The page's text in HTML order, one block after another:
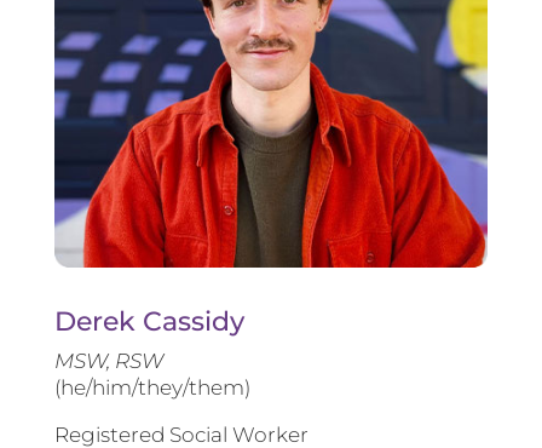
Derek Cassidy
MSW, RSW
(he/him/they/them)
Registered Social Worker